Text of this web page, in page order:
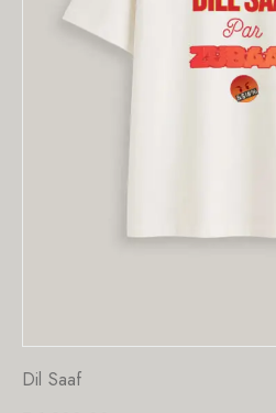
Dil Saaf